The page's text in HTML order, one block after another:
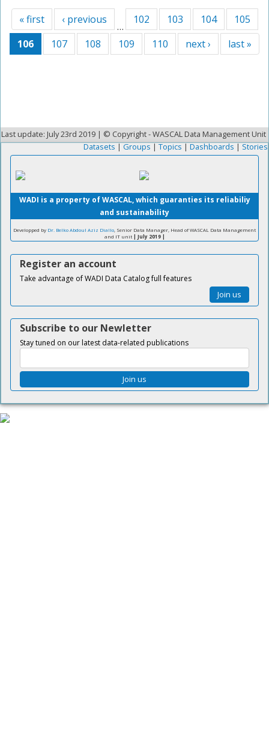
« first ‹ previous
…
102 103 104
105
106
107 108 109 110 next › last »
Last update: July 23rd 2019 | © Copyright - WASCAL Data Management Unit
Datasets|Groups|Topics|Dashboards|Stories
WADI is a property of WASCAL, which guaranties its reliabiliy
and sustainability
Developped by Dr. Belko Abdoul Aziz Diallo , Senior Data Manager, Head of WASCAL Data Management
and IT unit| July 2019 |
Register an account
Take advantage of WADI Data Catalog full features
Join us
Subscribe to our Newletter
Stay tuned on our latest data-related publications